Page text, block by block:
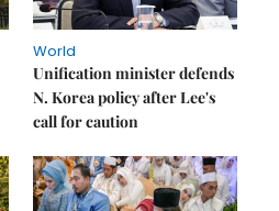
World
Unification minister defends
N. Korea policy after Lee's
call for caution